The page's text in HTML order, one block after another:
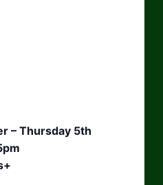
– Thursday 5th